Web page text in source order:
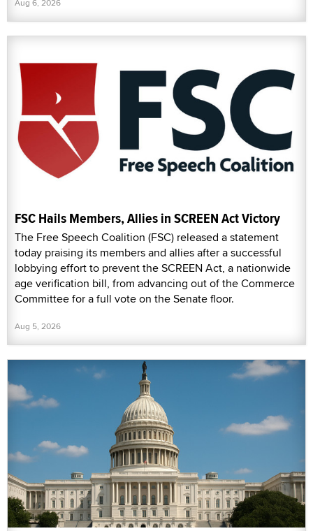
FSC Hails Members, Allies in SCREEN Act Victory
The Free Speech Coalition (FSC) released a statement
today praising its members and allies after a successful
lobbying effort to prevent the SCREEN Act, a nationwide
age verification bill, from advancing out of the Commerce
Committee for a full vote on the Senate floor.
Aug 5, 2026